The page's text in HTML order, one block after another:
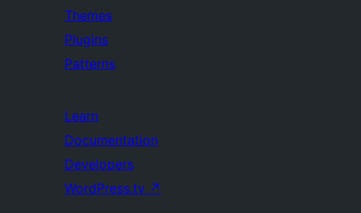
Themes
Plugins
Patterns
Learn
Documentation
Developers
WordPress.tv ↗